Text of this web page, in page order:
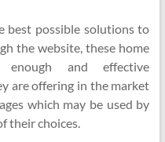
best possible solutions to
the website, these home
enough and effective
are offering in the market
which may be used by
their choices.